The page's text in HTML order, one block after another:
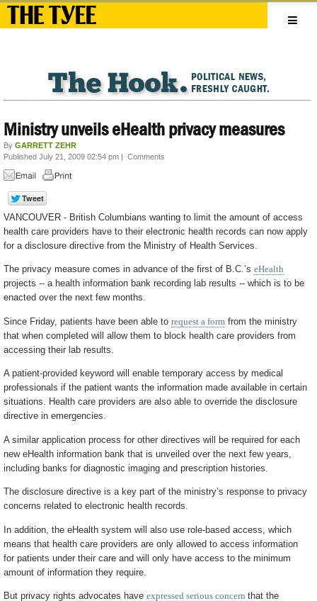
Ministry unveils eHealth privacy measures
By GARRETT ZEHR
Published July 21, 2009 02:54 pm | Comments
VANCOUVER - British Columbians wanting to limit the amount of access
health care providers have to their electronic health records can now apply
for a disclosure directive from the Ministry of Health Services.
The privacy measure comes in advance of the first of B.C.’s eHealth
projects -- a health information bank recording lab results -- which is to be
enacted over the next few months.
Since Friday, patients have been able to request a form from the ministry
that when completed will allow them to block health care providers from
accessing their lab results.
A patient-provided keyword will enable temporary access by medical
professionals if the patient wants the information made available in certain
situations. Health care providers are also able to override the disclosure
directive in emergencies.
A similar application process for other directives will be required for each
new eHealth information bank that is unveiled over the next few years,
including banks for diagnostic imaging and prescription histories.
The disclosure directive is a key part of the ministry’s response to privacy
concerns related to electronic health records.
In addition, the eHealth system will also use role-based access, which
means that health care providers are only allowed to access information
for patients under their care and will only have access to the minimum
amount of information they require.
But privacy rights advocates have expressed serious concern that the